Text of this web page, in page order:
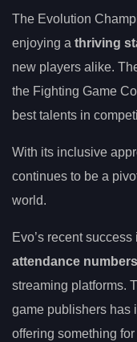
The Evolution
enjoying a thriving
new players alike.
the Fighting Game
best talents in
With its inclusive
continues to be a
world.
Evo’s recent
attendance numbers
streaming platforms.
game publishers has
offering something